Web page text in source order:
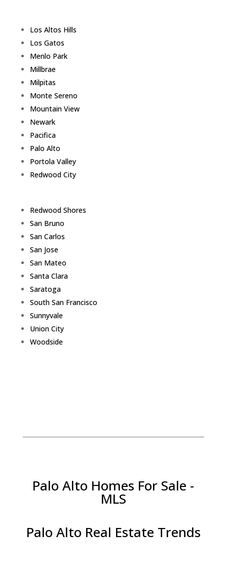
Los Altos Hills
Los Gatos
Menlo Park
Millbrae
Milpitas
Monte Sereno
Mountain View
Newark
Pacifica
Palo Alto
Portola Valley
Redwood City
Redwood Shores
San Bruno
San Carlos
San Jose
San Mateo
Santa Clara
Saratoga
South San Francisco
Sunnyvale
Union City
Woodside
Palo Alto Homes For Sale -
MLS
Palo Alto Real Estate Trends